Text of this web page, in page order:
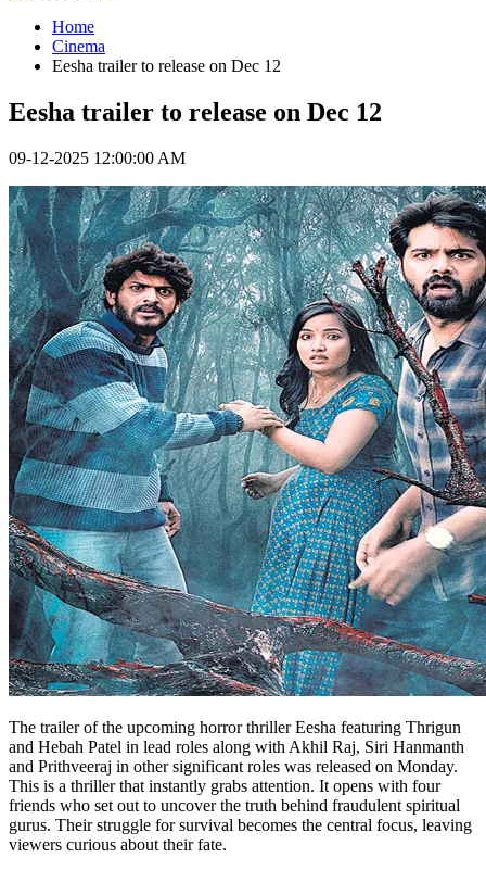
Home
Cinema
Eesha trailer to release on Dec 12
Eesha trailer to release on Dec 12
09-12-2025 12:00:00 AM
The trailer of the upcoming horror thriller Eesha featuring Thrigun
and Hebah Patel in lead roles along with Akhil Raj, Siri Hanmanth
and Prithveeraj in other significant roles was released on Monday.
This is a thriller that instantly grabs attention. It opens with four
friends who set out to uncover the truth behind fraudulent spiritual
gurus. Their struggle for survival becomes the central focus, leaving
viewers curious about their fate.